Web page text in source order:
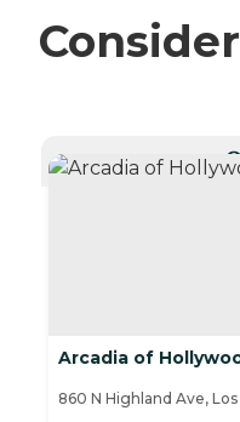
Arcadia of
860 N Highland Ave,